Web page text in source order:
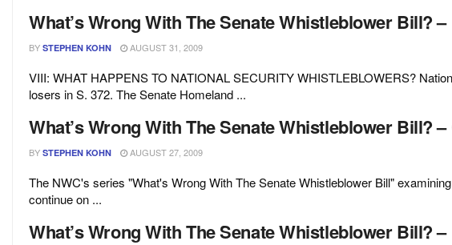
What’s Wrong With The Senate Whistleblower Bill? –
BY STEPHEN KOHN AUGUST 31, 2009
VIII: WHAT HAPPENS TO NATIONAL SECURITY WHISTLEBLOWERS?
losers in S. 372. The Senate Homeland ...
What’s Wrong With The Senate Whistleblower Bill?
BY STEPHEN KOHN AUGUST 27, 2009
The NWC's series "What's Wrong With The Senate Whistleblower Bill"
continue on ...
What’s Wrong With The Senate Whistleblower Bill? –